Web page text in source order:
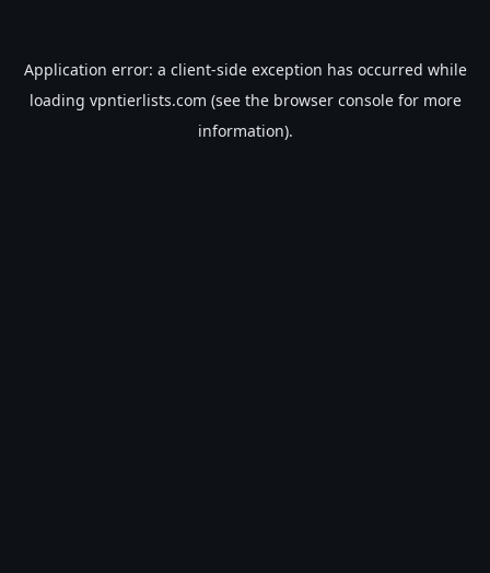
Application error: a client-side exception has occurred while
loading vpntierlists.com (see the browser consolefor more
information).